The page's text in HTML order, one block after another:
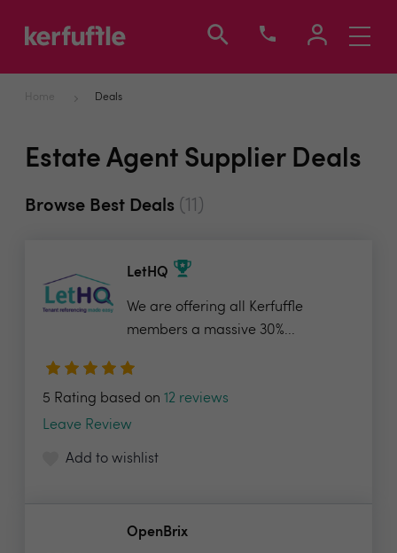
Toggle
Home Deals
Estate Agent Supplier Deals
Browse Best Deals (11)
LetHQ
We are offering all Kerfuffle
members a massive 30%...
5 Rating based on 12 reviews
Leave Review
Add to wishlist
OpenBrix